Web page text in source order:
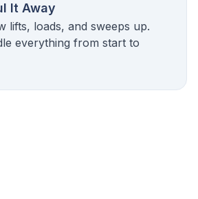
It Away
lifts, loads, and sweeps up.
everything from start to